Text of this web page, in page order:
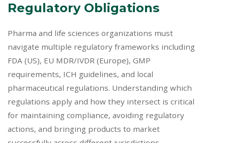
Regulatory Obligations
Pharma and life sciences organizations must
navigate multiple regulatory frameworks including
FDA (US), EU MDR/IVDR (Europe), GMP
requirements, ICH guidelines, and local
pharmaceutical regulations. Understanding which
regulations apply and how they intersect is critical
for maintaining compliance, avoiding regulatory
actions, and bringing products to market